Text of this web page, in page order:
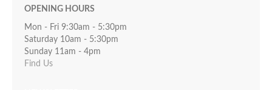
OPENING HOURS
Mon - Fri 9:30am - 5:30pm
Saturday 10am - 5:30pm
Sunday 11am - 4pm
Find Us